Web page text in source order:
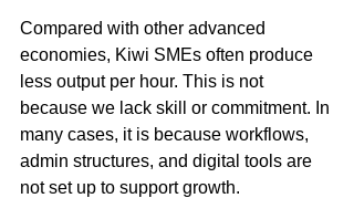
Compared with other advanced
economies, Kiwi SMEs often produce
less output per hour. This is not
because we lack skill or commitment. In
many cases, it is because workflows,
admin structures, and digital tools are
not set up to support growth.